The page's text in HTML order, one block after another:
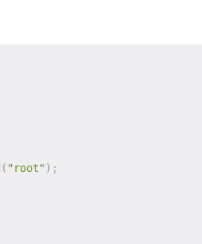
( "root") ;